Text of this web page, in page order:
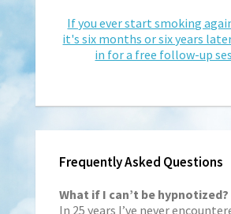
If you ever start smoking
it's six months or six years
in for a free follow-up
Frequently Asked Questions
What if I can’t be hypnotized?
In 25 years I’ve never